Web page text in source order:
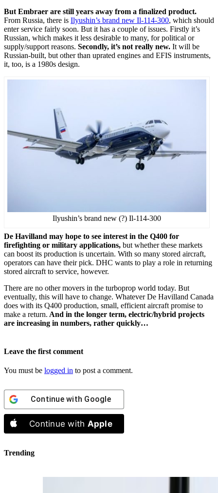
But Embraer are still years away from a finalized product.
From Russia, there is Ilyushin’s brand new Il-114-300, which should
enter service fairly soon. But it has a couple of issues. Firstly it’s
Russian, which makes it less desirable to many, for political or
supply/support reasons. Secondly, it’s not really new. It will be
Russian-built, but other than uprated engines and EFIS instruments,
it, too, is a 1980s design.
Ilyushin’s brand new (?) Il-114-300
De Havilland may hope to see interest in the Q400 for
firefighting or military applications, but whether these markets
can boost its production is uncertain. With so many stored aircraft,
operators can have their pick. DHC wants to play a role in returning
stored aircraft to service, however.
There are no other movers in the turboprop world today. But
eventually, this will have to change. Whatever De Havilland Canada
does with its Q400 production, small, efficient aircraft promise to
make a return. And in the longer term, electric/hybrid projects
are increasing in numbers, rather quickly…
Leave the first comment
You must be logged in to post a comment.
Continue with Google
Continue with Apple
Trending